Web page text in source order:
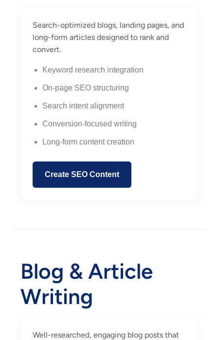
Search-optimized blogs, landing pages, and
long-form articles designed to rank and
convert.
Keyword research integration
On-page SEO structuring
Search intent alignment
Conversion-focused writing
Long-form content creation
Create SEO Content
Blog & Article
Writing
Well-researched, engaging blog posts that